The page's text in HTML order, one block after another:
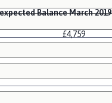
Balance March 2019
£4,759